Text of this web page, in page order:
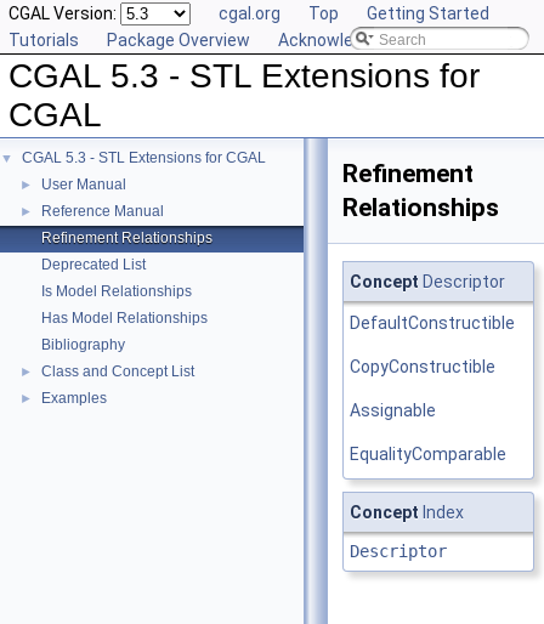
CGAL Version: cgal.org Top
Getting Started
Tutorials
Package Overview Acknowledging CGAL
CGAL 5.3 - STL Extensions for
CGAL
▼ CGAL 5.3 - STL Extensions for CGAL
► User Manual
►
Reference Manual
Refinement Relationships
Deprecated List
Is Model Relationships
Has Model Relationships
Bibliography
► Class and Concept List
► Examples
Refinement
Relationships
Concept Descriptor
DefaultConstructible
CopyConstructible
Assignable
EqualityComparable
Concept Index
Descriptor